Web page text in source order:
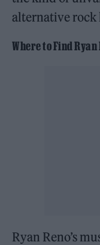
alternative rock
Where to Find Ryan
Ryan Reno’s